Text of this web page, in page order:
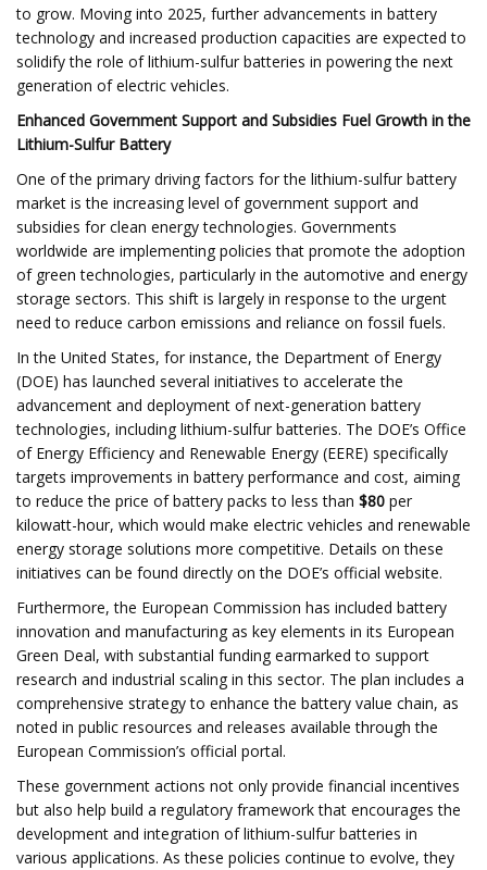
to grow. Moving into 2025, further advancements in battery
technology and increased production capacities are expected to
solidify the role of lithium-sulfur batteries in powering the next
generation of electric vehicles.
Enhanced Government Support and Subsidies Fuel Growth in the
Lithium-Sulfur Battery
One of the primary driving factors for the lithium-sulfur battery
market is the increasing level of government support and
subsidies for clean energy technologies. Governments
worldwide are implementing policies that promote the adoption
of green technologies, particularly in the automotive and energy
storage sectors. This shift is largely in response to the urgent
need to reduce carbon emissions and reliance on fossil fuels.
In the United States, for instance, the Department of Energy
(DOE) has launched several initiatives to accelerate the
advancement and deployment of next-generation battery
technologies, including lithium-sulfur batteries. The DOE’s Office
of Energy Efficiency and Renewable Energy (EERE) specifically
targets improvements in battery performance and cost, aiming
to reduce the price of battery packs to less than $80 per
kilowatt-hour, which would make electric vehicles and renewable
energy storage solutions more competitive. Details on these
initiatives can be found directly on the DOE’s official website.
Furthermore, the European Commission has included battery
innovation and manufacturing as key elements in its European
Green Deal, with substantial funding earmarked to support
research and industrial scaling in this sector. The plan includes a
comprehensive strategy to enhance the battery value chain, as
noted in public resources and releases available through the
European Commission’s official portal.
These government actions not only provide financial incentives
but also help build a regulatory framework that encourages the
development and integration of lithium-sulfur batteries in
various applications. As these policies continue to evolve, they